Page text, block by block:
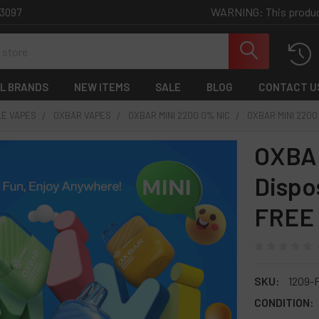
WARNING: This
BRANDS NEW ITEMS SALE BLOG CONTACT
VAPES OXBAR VAPES OXBAR MINI 2200 0% NIC OXBAR MINI
FREE
SKU:
1209-
CONDITION: